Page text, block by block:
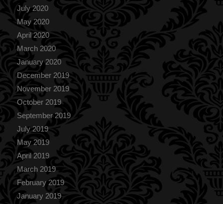
July 2020
May 2020
April 2020
March 2020
January 2020
December 2019
November 2019
October 2019
September 2019
July 2019
May 2019
April 2019
March 2019
February 2019
January 2019